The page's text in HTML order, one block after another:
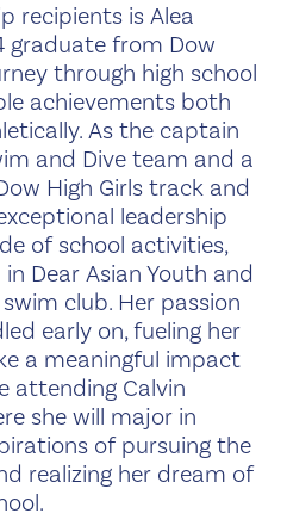
recipients is Alea
graduate from Dow
through high school
achievements both
As the captain
and Dive team and a
High Girls track and
leadership
of school activities,
Dear Asian Youth and
club. Her passion
early on, fueling her
a meaningful impact
attending Calvin
she will major in
of pursuing the
realizing her dream of